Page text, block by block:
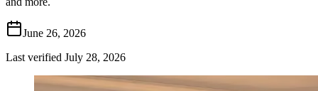
June 26, 2026
Last verified July 28, 2026